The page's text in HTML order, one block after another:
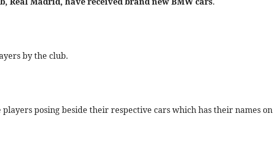
by the club.
posing beside their respective cars which has their names on